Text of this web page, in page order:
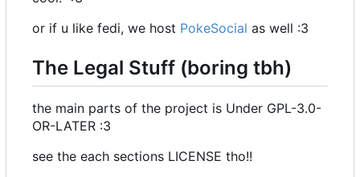
or if u like fedi, we host PokeSocial as well :3
The Legal Stuff (boring tbh)
the main parts of the project is Under GPL-3.0-
OR-LATER :3
see the each sections LICENSE tho!!